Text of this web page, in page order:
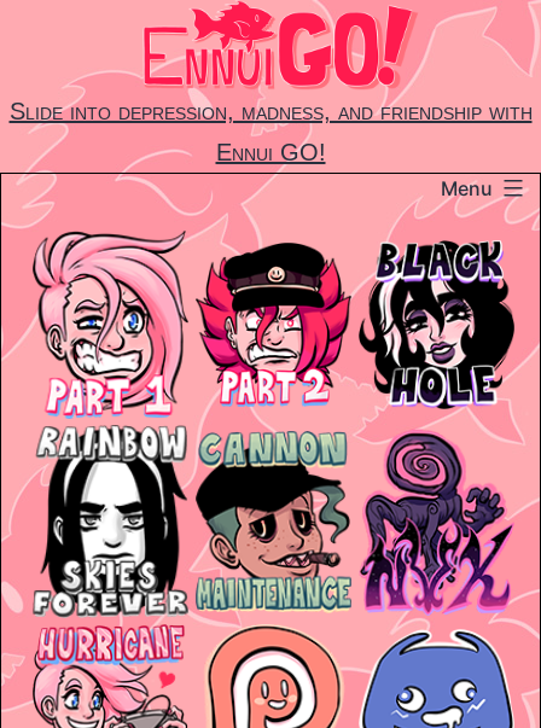
content
Slide into depression, madness, and friendship with
Ennui GO!
Menu